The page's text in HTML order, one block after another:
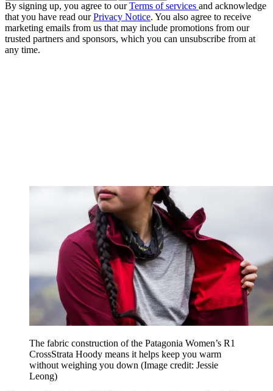
By signing up, you agree to ourTerms of services and acknowledge
that you have read ourPrivacy Notice. You also agree to receive
marketing emails from us that may include promotions from our
trusted partners and sponsors, which you can unsubscribe from at
any time.
The fabric construction of the Patagonia Women’s R1
CrossStrata Hoody means it helps keep you warm
without weighing you down (Image credit: Jessie
Leong)